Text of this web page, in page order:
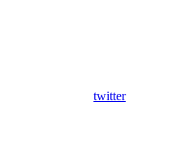
twitter